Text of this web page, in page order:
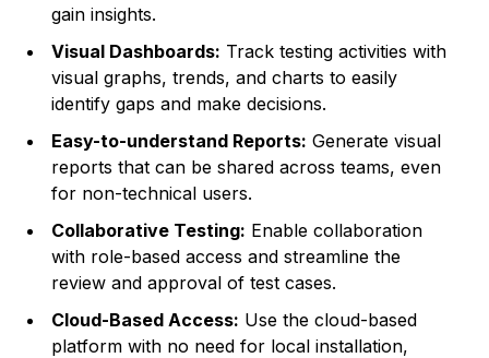
gain insights.
Visual Dashboards: Track testing activities with
visual graphs, trends, and charts to easily
identify gaps and make decisions.
Easy-to-understand Reports: Generate visual
reports that can be shared across teams, even
for non-technical users.
Collaborative Testing: Enable collaboration
with role-based access and streamline the
review and approval of test cases.
Cloud-Based Access: Use the cloud-based
platform with no need for local installation,